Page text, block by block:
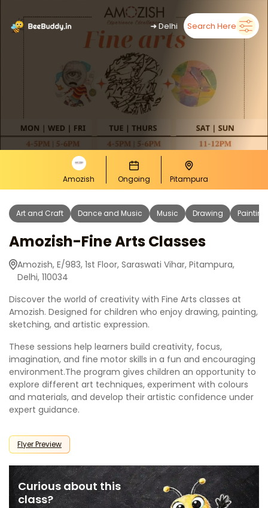
➜Delhi Search Here
Amozish Ongoing Pitampura
Art and Craft Dance and Music Music Drawing Painting
Amozish-Fine Arts Classes
Amozish, E/983, 1st Floor, Saraswati Vihar, Pitampura,
Delhi, 110034
Discover the world of creativity with Fine Arts classes at
Amozish. Designed for children who enjoy drawing, painting,
sketching, and artistic expression.
These sessions help learners build creativity, focus,
imagination, and fine motor skills in a fun and encouraging
environment.The program gives children an opportunity to
explore different art techniques, experiment with colours
and materials, and develop their artistic confidence under
expert guidance.
Flyer Preview
Curious about this
class?